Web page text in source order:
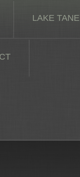
LAKE